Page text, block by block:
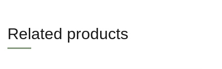
Related products